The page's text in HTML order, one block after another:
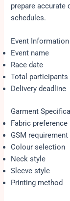
prepare
schedules.
Event Information
Event name
Race date
Total participants
Delivery deadline
Garment
Fabric preference
GSM requirement
Colour selection
Neck style
Sleeve style
Printing method